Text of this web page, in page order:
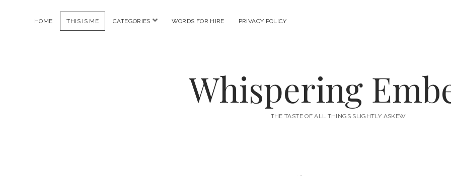
HOME THIS IS ME CATEGORIES open
WORDS FOR HIRE PRIVACY POLICY
Whispering
THE TASTE OF ALL THINGS SLIGHTLY ASKEW